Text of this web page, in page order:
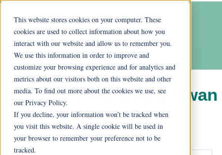
This website stores cookies on your computer. These
cookies are used to collect information about how you
interact with our website and allow us to remember you.
We use this information in order to improve and
customize your browsing experience and for analytics and
metrics about our visitors both on this website and other
media. To find out more about the cookies we use, see
our Privacy Policy.
If you decline, your information won’t be tracked when
you visit this website. A single cookie will be used in
your browser to remember your preference not to be
tracked.
Contact Ohio Living Swan
Creek!
First name*